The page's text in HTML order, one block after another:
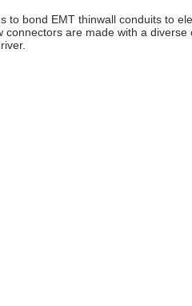
bond EMT thinwall conduits to
are made with a